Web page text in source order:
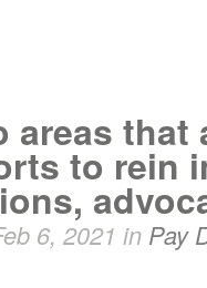
that
to rein
6, 2021 in Pay